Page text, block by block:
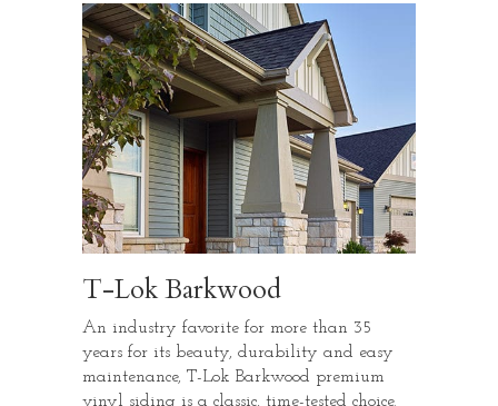
T-Lok Barkwood
An industry favorite for more than 35
years for its beauty, durability and easy
maintenance, T-Lok Barkwood premium
vinyl siding is a classic, time-tested choice.